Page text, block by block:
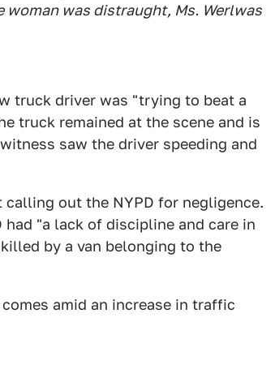
woman was distraught, Ms. Werlwas
truck driver was "trying to beat a
truck remained at the scene and is
saw the driver speeding and
out the NYPD for negligence.
"a lack of discipline and care in
by a van belonging to the
amid an increase in traffic